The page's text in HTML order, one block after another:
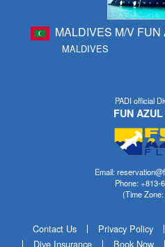
MALDIVES M/V FUN
MALDIVES
PADI official
FUN
Email:
Phone: +813-
(Time
Contact Us Privacy Policy
Dive Insurance
Book Now